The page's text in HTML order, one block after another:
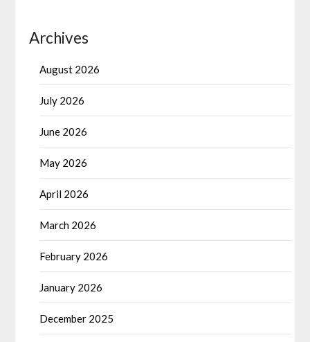
Archives
August 2026
July 2026
June 2026
May 2026
April 2026
March 2026
February 2026
January 2026
December 2025